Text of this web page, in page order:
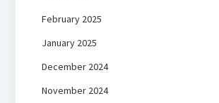
February 2025
January 2025
December 2024
November 2024